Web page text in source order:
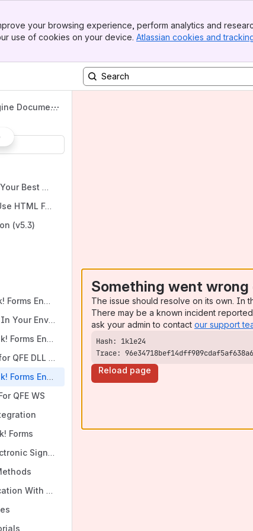
your browsing experience, perform analytics and
use of cookies on your device. Atlassian cookies and
Document
Quik! Empowers Your Best Work!
22 Reasons To Use HTML Forms Over PDF
(v5.3)
How To Use Quik! Forms Engine
Setting Up Quik! In Your Environment
Setting Up Quik! Forms Engine In .NET
Sample Code for QFE DLL (.NET)
Setting Up Quik! Forms Engine Web Service
QFE WS
Forms
Signing With Electronic Signatures
Build Your Application With Quik! APIs
Something went wrong
The issue should resolve on its own. In
There may be a known incident
ask your admin to contact our support
Trace:
Reload page